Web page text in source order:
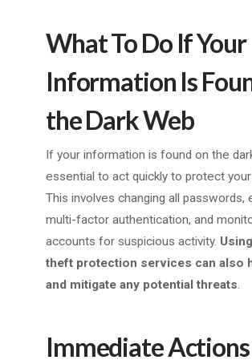
What To Do If Your
Information Is
the Dark Web
If your information is found on the
essential to act quickly to protect your
This involves changing all passwords,
multi-factor authentication, and
accounts for suspicious activity.
theft protection services can also
and mitigate any potential threats.
Immediate